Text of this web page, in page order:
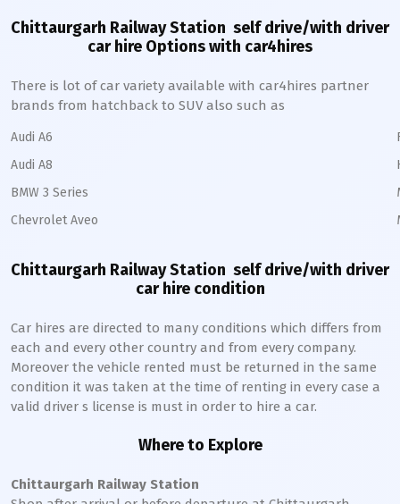
Chittaurgarh Railway Station self drive/with driver
car hire Options with car4hires
There is lot of car variety available with car4hires partner
brands from hatchback to SUV also such as
Audi A6
Audi A8
BMW 3 Series
Chevrolet Aveo
Chittaurgarh Railway Station self drive/with driver
car hire condition
Car hires are directed to many conditions which differs from
each and every other country and from every company.
Moreover the vehicle rented must be returned in the same
condition it was taken at the time of renting in every case a
valid driver s license is must in order to hire a car.
Where to Explore
Chittaurgarh Railway Station